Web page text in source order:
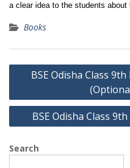
a clear idea to the students
Books
Post
BSE Odisha Class
BSE Odisha Class
Search